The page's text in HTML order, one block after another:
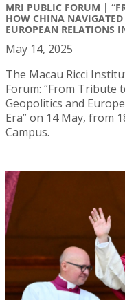
MRI PUBLIC FORUM |
HOW CHINA
EUROPEAN RELATIONS
May 14, 2025
The Macau Ricci
Forum: “From Tribute
Geopolitics and
Era” on 14 May, from
Campus.